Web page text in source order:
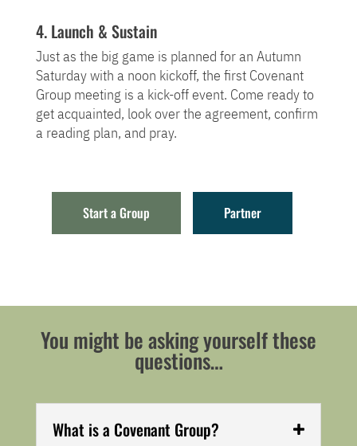
4. Launch & Sustain
Just as the big game is planned for an Autumn
Saturday with a noon kickoff, the first Covenant
Group meeting is a kick-off event. Come ready to
get acquainted, look over the agreement, confirm
a reading plan, and pray.
Start a Group Partner
You might be asking yourself these
questions…
What is a Covenant Group?